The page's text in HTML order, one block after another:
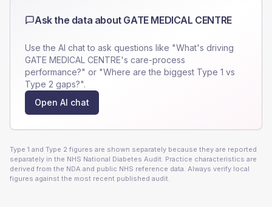
Ask the data about GATE MEDICAL CENTRE
Use the AI chat to ask questions like "What's driving
GATE MEDICAL CENTRE's care-process
performance?" or "Where are the biggest Type 1 vs
Type 2 gaps?".
Open AI chat
Type 1 and Type 2 figures are shown separately because they are reported
separately in the NHS National Diabetes Audit. Practice characteristics are
derived from the NDA and public NHS reference data. Always verify local
figures against the most recent published audit.